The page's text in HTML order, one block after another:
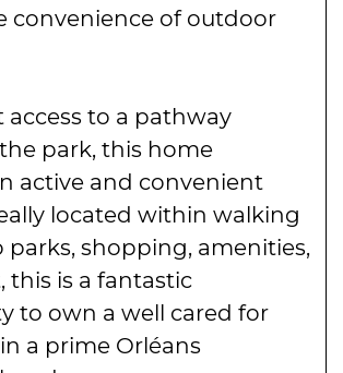
convenience of outdoor
to a pathway
park, this home
active and convenient
located within walking
parks, shopping, amenities,
this is a fantastic
to own a well cared for
a prime Orléans